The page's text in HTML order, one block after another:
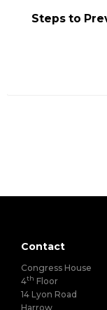
Steps to
Contact
Congress House
4th Floor
14 Lyon Road
Harrow